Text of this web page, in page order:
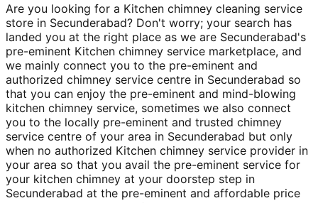
Are you looking for a Kitchen chimney cleaning service
store in Secunderabad? Don't worry; your search has
landed you at the right place as we are Secunderabad's
pre-eminent Kitchen chimney service marketplace, and
we mainly connect you to the pre-eminent and
authorized chimney service centre in Secunderabad so
that you can enjoy the pre-eminent and mind-blowing
kitchen chimney service, sometimes we also connect
you to the locally pre-eminent and trusted chimney
service centre of your area in Secunderabad but only
when no authorized Kitchen chimney service provider in
your area so that you avail the pre-eminent service for
your kitchen chimney at your doorstep step in
Secunderabad at the pre-eminent and affordable price